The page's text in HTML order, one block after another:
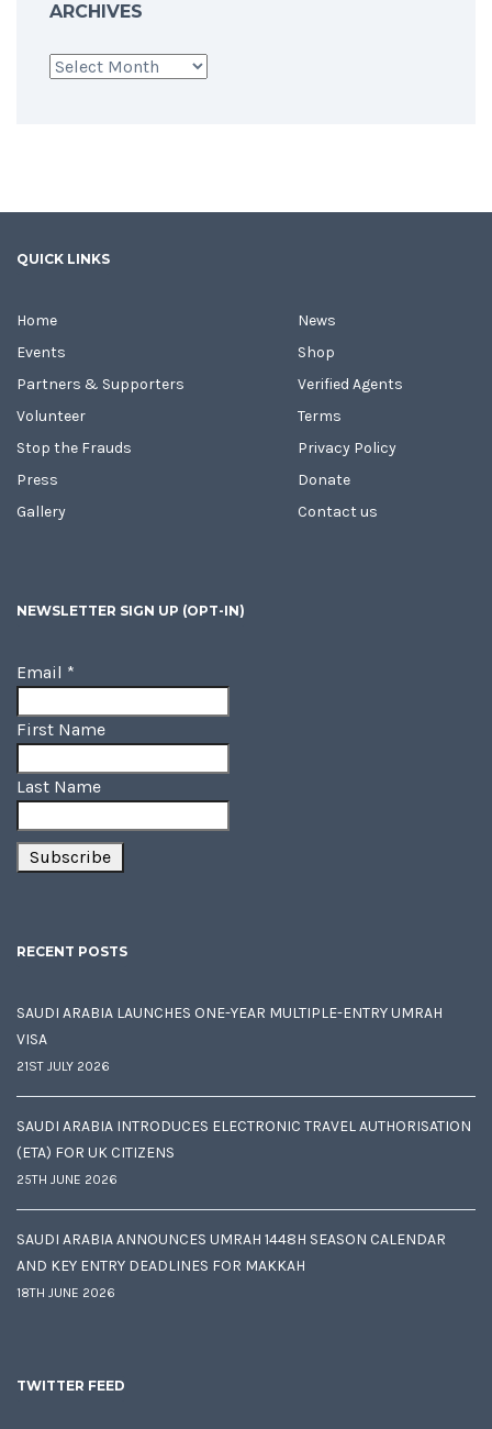
ARCHIVES
Archives
QUICK LINKS
Home
Events
Partners & Supporters
Volunteer
Stop the Frauds
Press
Gallery
News
Shop
Verified Agents
Terms
Privacy Policy
Donate
Contact us
NEWSLETTER SIGN UP (OPT-IN)
Email *
First Name
Last Name
RECENT POSTS
SAUDI ARABIA LAUNCHES ONE-YEAR MULTIPLE-ENTRY UMRAH
VISA
21ST JULY 2026
SAUDI ARABIA INTRODUCES ELECTRONIC TRAVEL AUTHORISATION
(ETA) FOR UK CITIZENS
25TH JUNE 2026
SAUDI ARABIA ANNOUNCES UMRAH 1448H SEASON CALENDAR
AND KEY ENTRY DEADLINES FOR MAKKAH
18TH JUNE 2026
TWITTER FEED